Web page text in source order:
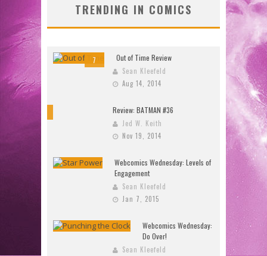
TRENDING IN COMICS
7 Out of Time Review
Sean Kleefeld
Aug 14, 2014
Review: BATMAN #36
Jed W. Keith
Nov 19, 2014
Webcomics Wednesday: Levels of
Engagement
Sean Kleefeld
Jan 7, 2015
Webcomics Wednesday:
Do Over!
Sean Kleefeld